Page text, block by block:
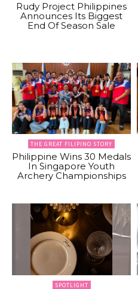
Rudy Project Philippines
Announces Its Biggest
End Of Season Sale
THE GREAT FILIPINO STORY
Philippine Wins 30 Medals
In Singapore Youth
Archery Championships
SPOTLIGHT